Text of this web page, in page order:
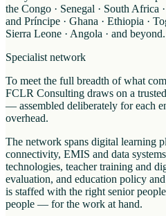
the Congo · Senegal · South Africa
and Príncipe · Ghana · Ethiopia ·
Sierra Leone · Angola · and beyond.
Specialist network
To meet the full breadth of what
FCLR Consulting draws on a
— assembled deliberately for each
overhead.
The network spans digital learning
connectivity, EMIS and data
technologies, teacher training and
evaluation, and education policy
is staffed with the right senior
people — for the work at hand.